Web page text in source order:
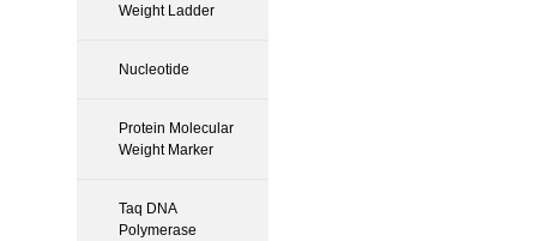
Weight Ladder
Nucleotide
Protein Molecular
Weight Marker
Taq DNA
Polymerase